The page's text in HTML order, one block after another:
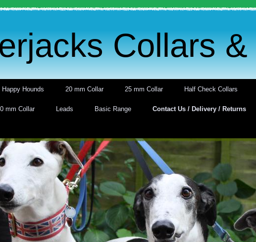
Collars
Happy Hounds 20 mm Collar 25 mm Collar Half Check Collars
mm Collar Leads Basic Range Contact Us / Delivery / Returns